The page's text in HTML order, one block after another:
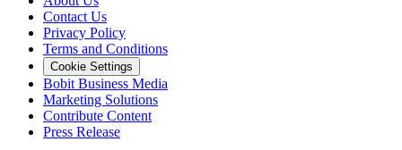
Contact Us
Privacy Policy
Terms and Conditions
Cookie Settings
Bobit Business Media
Marketing Solutions
Contribute Content
Press Release